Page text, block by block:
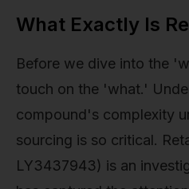
What Exactly Is
Before we dive into the
touch on the 'what.'
compound's complexity
sourcing is so critical.
LY3437943) is an